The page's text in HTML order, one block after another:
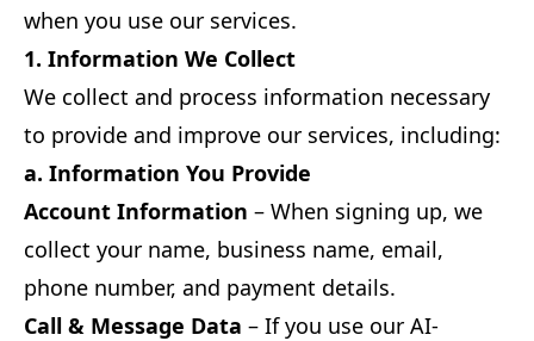
when you use our services.
1. Information We Collect
We collect and process information necessary
to provide and improve our services, including:
a. Information You Provide
Account Information – When signing up, we
collect your name, business name, email,
phone number, and payment details.
Call & Message Data – If you use our AI-